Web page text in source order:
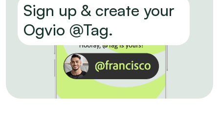
Sign up & create your
Ogvio @Tag.